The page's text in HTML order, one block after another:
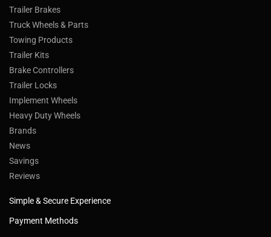
Trailer Brakes
Truck Wheels & Parts
Towing Products
Trailer Kits
Brake Controllers
Trailer Locks
Implement Wheels
Heavy Duty Wheels
Brands
News
Savings
Reviews
Simple & Secure Experience
Payment Methods